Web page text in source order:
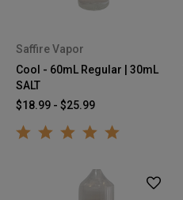
Saffire Vapor
Cool - 60mL Regular | 30mL
SALT
$18.99 - $25.99